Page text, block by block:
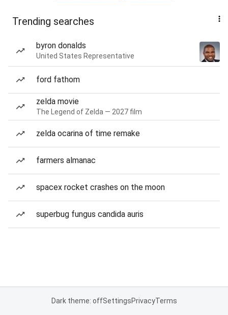
Trending searches
byron donalds
United States Representative
ford fathom
zelda movie
The Legend of Zelda — 2027 film
zelda ocarina of time remake
farmers almanac
spacex rocket crashes on the moon
superbug fungus candida auris
Dark theme: offSettingsPrivacyTerms